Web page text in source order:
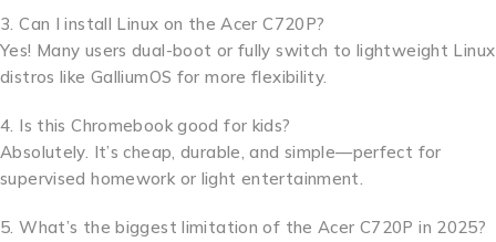
3. Can I install Linux on the Acer C720P?
Yes! Many users dual-boot or fully switch to lightweight Linux
distros like GalliumOS for more flexibility.
4. Is this Chromebook good for kids?
Absolutely. It’s cheap, durable, and simple—perfect for
supervised homework or light entertainment.
5. What’s the biggest limitation of the Acer C720P in 2025?